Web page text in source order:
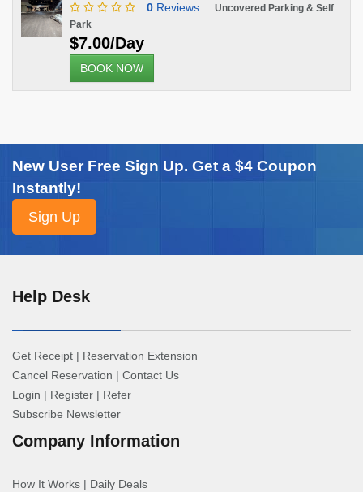
0 Reviews
Uncovered Parking & Self
Park
$7.00/Day
BOOK NOW
New User Free Sign Up. Get a $4 Coupon
Instantly!
Help Desk
Get Receipt | Reservation Extension
Cancel Reservation | Contact Us
Login | Register | Refer
Subscribe Newsletter
Company Information
How It Works | Daily Deals